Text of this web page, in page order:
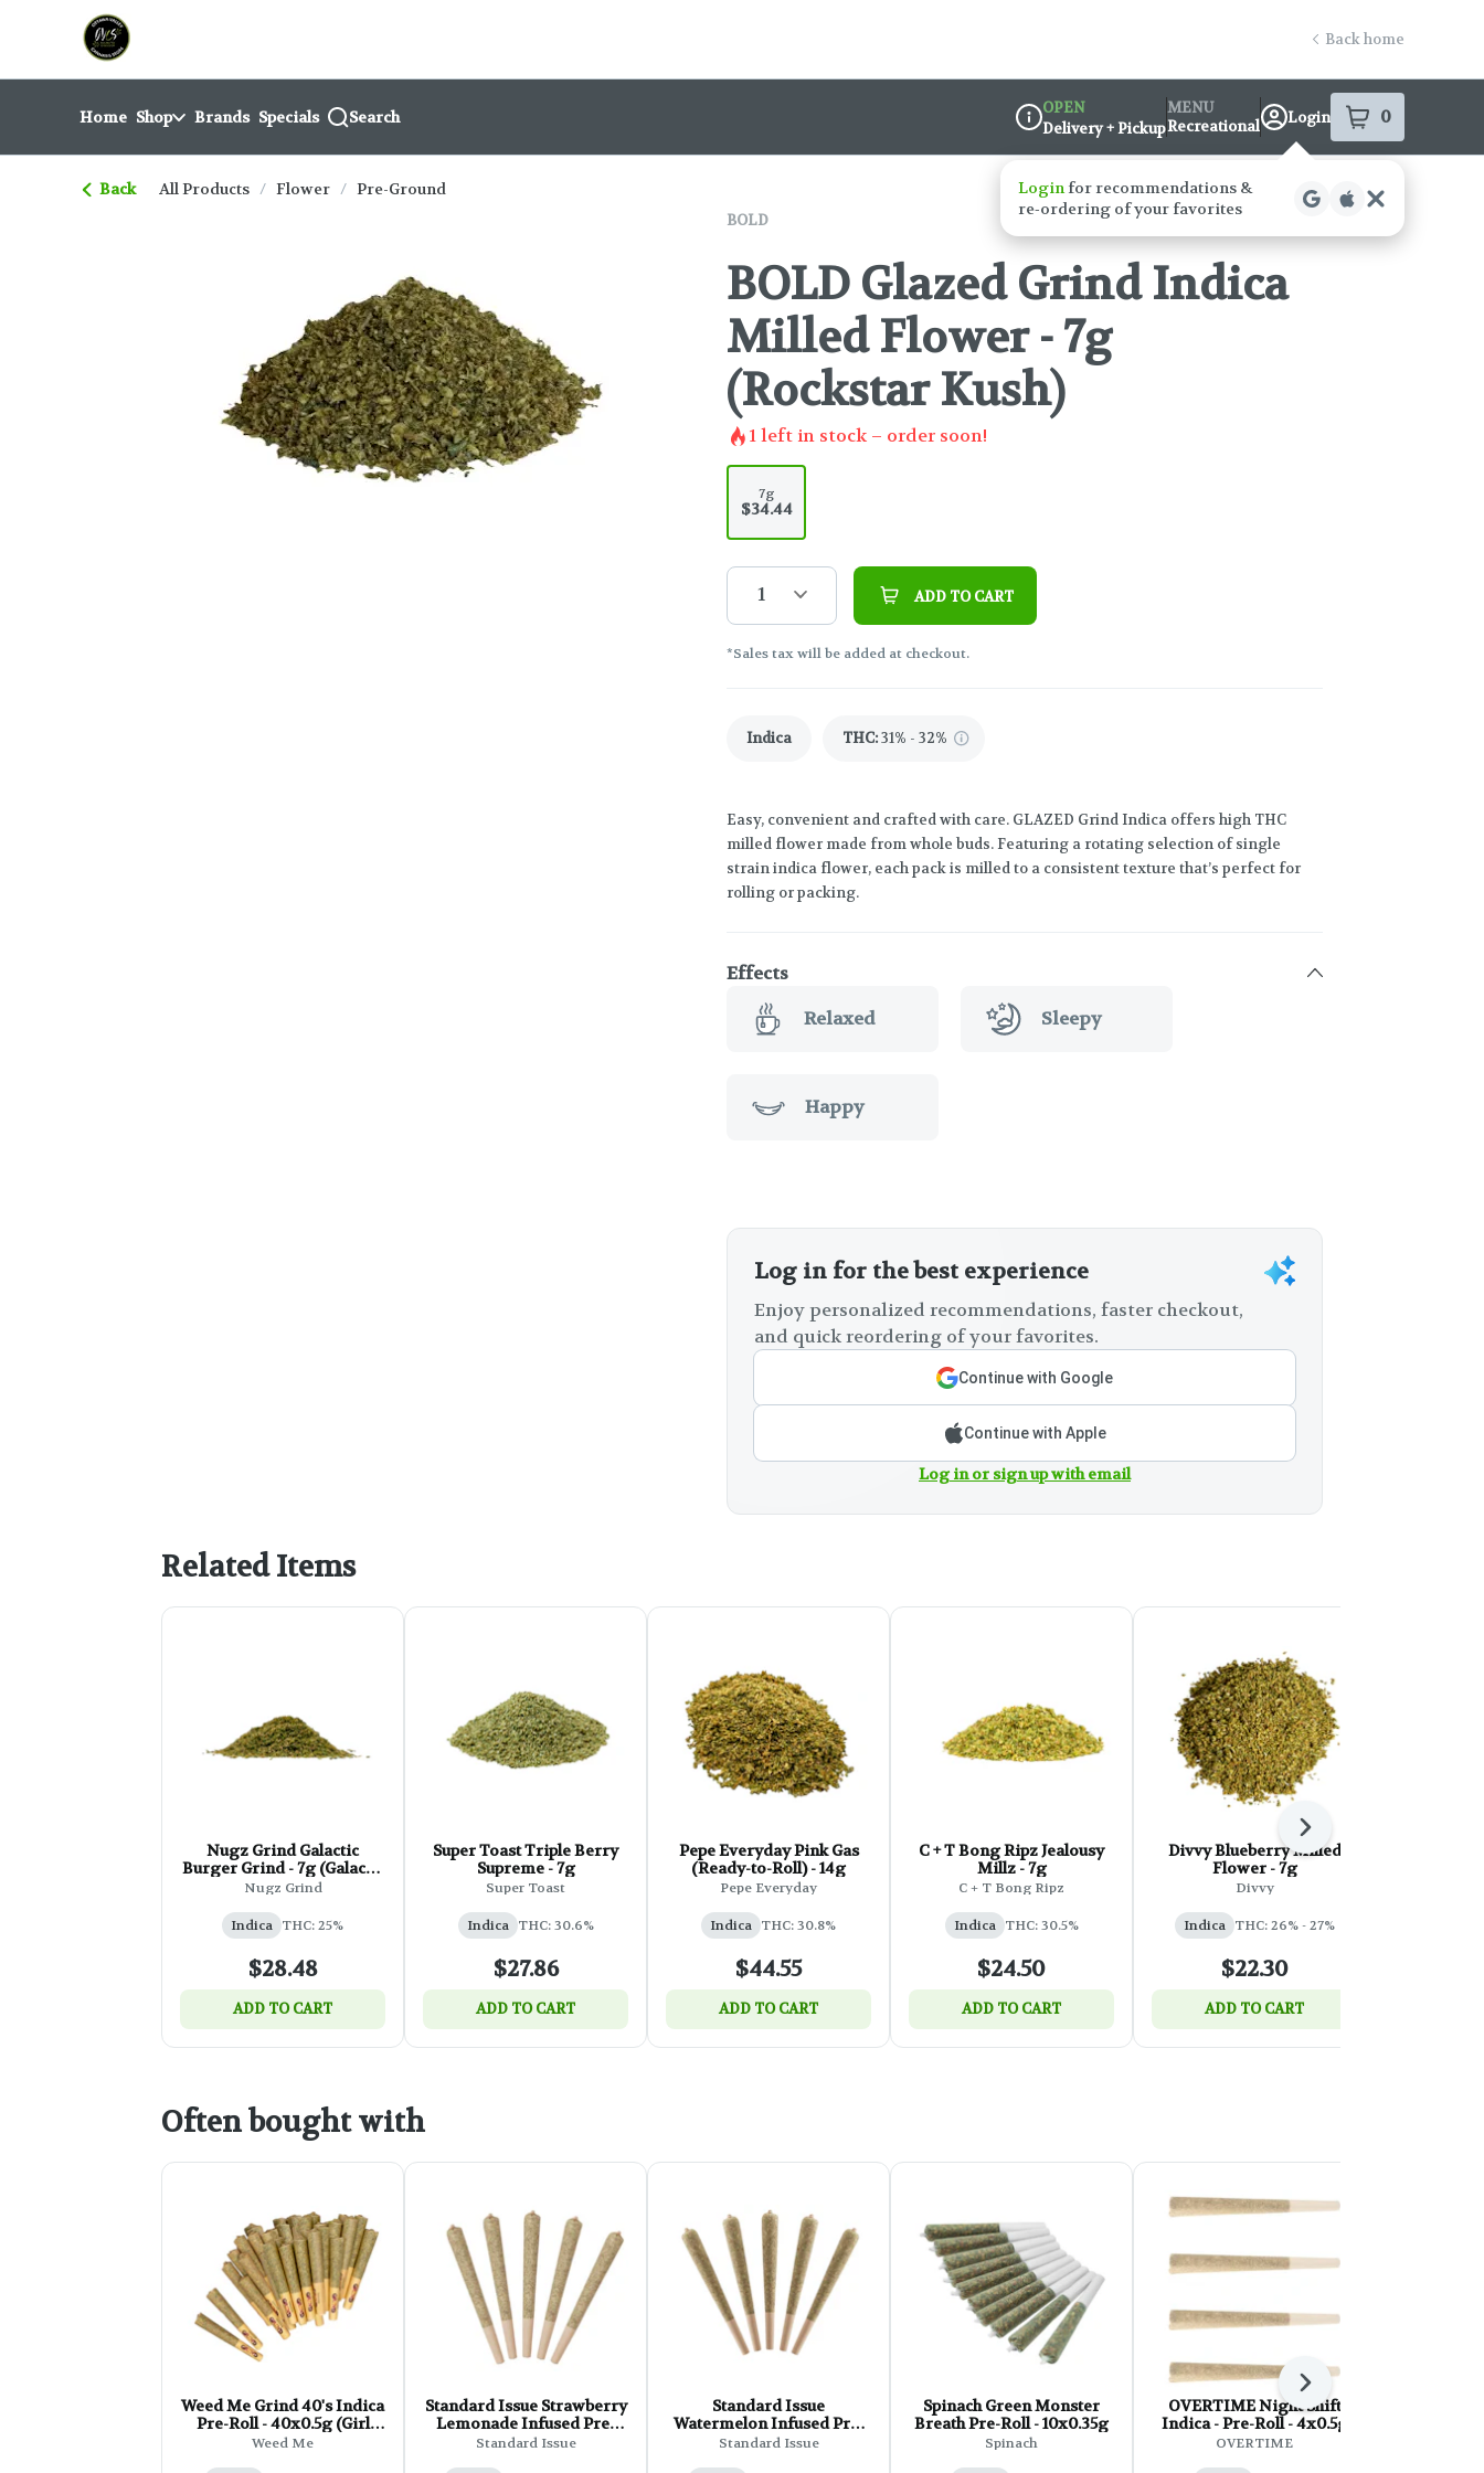
Navigationreturn to dispensary home page
Back home
Home Shop Brands Specials Search
Dispensary Info
OPEN
Delivery + Pickup
MENU
Recreational
Login 0
items
Back All Products / Flower / Pre-Ground
BOLD
BOLD Glazed Grind Indica
Milled Flower - 7g
(Rockstar Kush)
1left in stock – order soon!
7g
$34.44
1 ADD TO CART
*Sales tax will be added at checkout.
Indica THC:31% - 32%
Easy, convenient and crafted with care. GLAZED Grind Indica offers high THC
milled flower made from whole buds. Featuring a rotating selection of single
strain indica flower, each pack is milled to a consistent texture that’s perfect for
rolling or packing.
Effects
Relaxed
Sleepy
Happy
Log in for the best experience
Enjoy personalized recommendations, faster checkout,
and quick reordering of your favorites.
Continue with Google
Continue with Apple
Log in or sign up with email
Related Items
Nugz Grind Galactic
Burger Grind - 7g (Galactic
RNTZ mixed with Triple
Nugz Grind
Indica THC: 25%
$28.48
ADD TO CART
Super Toast Triple Berry
Supreme - 7g
Super Toast
Indica THC: 30.6%
$27.86
ADD TO CART
Pepe Everyday Pink Gas
(Ready-to-Roll) - 14g
Pepe Everyday
Indica THC: 30.8%
$44.55
ADD TO CART
C + T Bong Ripz Jealousy
Millz - 7g
C + T Bong Ripz
Indica THC: 30.5%
$24.50
ADD TO CART
Divvy Blueberry Milled
Flower - 7g
Divvy
Indica THC: 26% - 27%
$22.30
ADD TO CART
Next
Often bought with
Weed Me Grind 40's Indica
Pre-Roll - 40x0.5g (Girl
Scout Cookies)
Weed Me
Standard Issue Strawberry
Lemonade Infused Pre-
Roll - 5x0.5g
Standard Issue
Standard Issue
Watermelon Infused Pre-
Roll - 5x0.5g
Standard Issue
Spinach Green Monster
Breath Pre-Roll - 10x0.35g
Spinach
OVERTIME Night Shift
Indica - Pre-Roll - 4x0.5g
OVERTIME
Next